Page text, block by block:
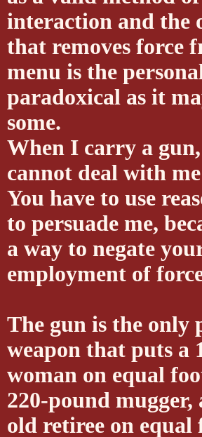
interaction and the
that removes force
menu is the
paradoxical as it
some.
When I carry a
cannot deal with
You have to use
to persuade me,
a way to negate
employment of
The gun is the only
weapon that puts a
woman on equal
220-pound mugger,
old retiree on equal